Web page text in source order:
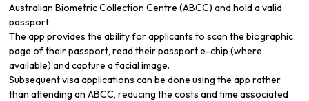
Australian Biometric Collection Centre (ABCC) and hold a valid
passport.
The app provides the ability for applicants to scan the biographic
page of their passport, read their passport e-chip (where
available) and capture a facial image.
Subsequent visa applications can be done using the app rather
than attending an ABCC, reducing the costs and time associated